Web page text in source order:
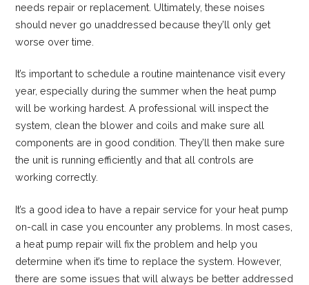
needs repair or replacement. Ultimately, these noises
should never go unaddressed because they’ll only get
worse over time.
It’s important to schedule a routine maintenance visit every
year, especially during the summer when the heat pump
will be working hardest. A professional will inspect the
system, clean the blower and coils and make sure all
components are in good condition. They’ll then make sure
the unit is running efficiently and that all controls are
working correctly.
It’s a good idea to have a repair service for your heat pump
on-call in case you encounter any problems. In most cases,
a heat pump repair will fix the problem and help you
determine when it’s time to replace the system. However,
there are some issues that will always be better addressed